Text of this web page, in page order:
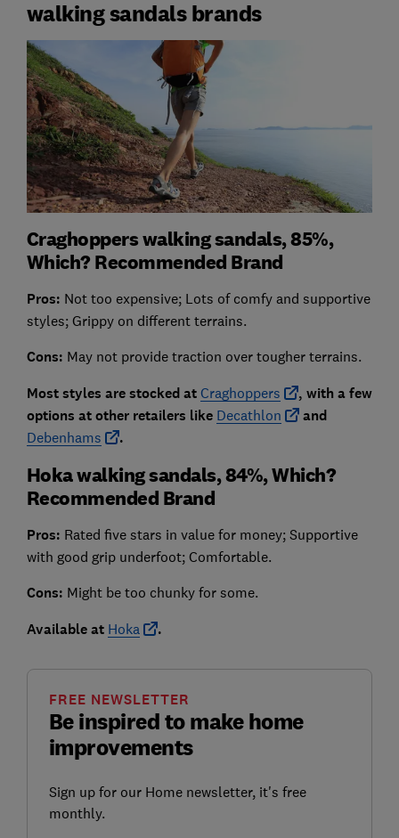
walking sandals brands
Craghoppers walking sandals, 85%,
Which? Recommended Brand
Pros: Not too expensive; Lots of comfy and supportive
styles; Grippy on different terrains.
Cons: May not provide traction over tougher terrains.
Most styles are stocked at Craghoppers
, with a few
options at other retailers like Decathlon and
Debenhams .
Hoka walking sandals, 84%, Which?
Recommended Brand
Pros: Rated five stars in value for money; Supportive
with good grip underfoot; Comfortable.
Cons: Might be too chunky for some.
Available at Hoka .
Be inspired to make home
improvements
FREE NEWSLETTER
Sign up for our Home newsletter, it's free
monthly.